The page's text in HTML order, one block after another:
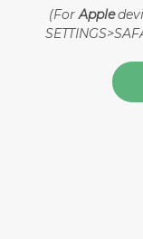
(ForApple